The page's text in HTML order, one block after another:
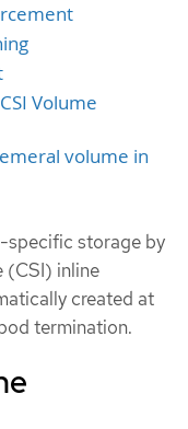
Volume
volume in
specific storage by
(CSI) inline
created at
termination.